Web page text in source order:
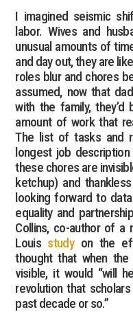
I imagined seismic
labor. Wives and
unusual amounts of
and day out, they are
roles blur and chores
assumed, now that
with the family, they’d
amount of work that
The list of tasks and
longest job description
these chores are
ketchup) and
looking forward to
equality and
Collins, co-author of a
Louis studyon the
thought that when
visible, it would “will
revolution that
past decade or so.”